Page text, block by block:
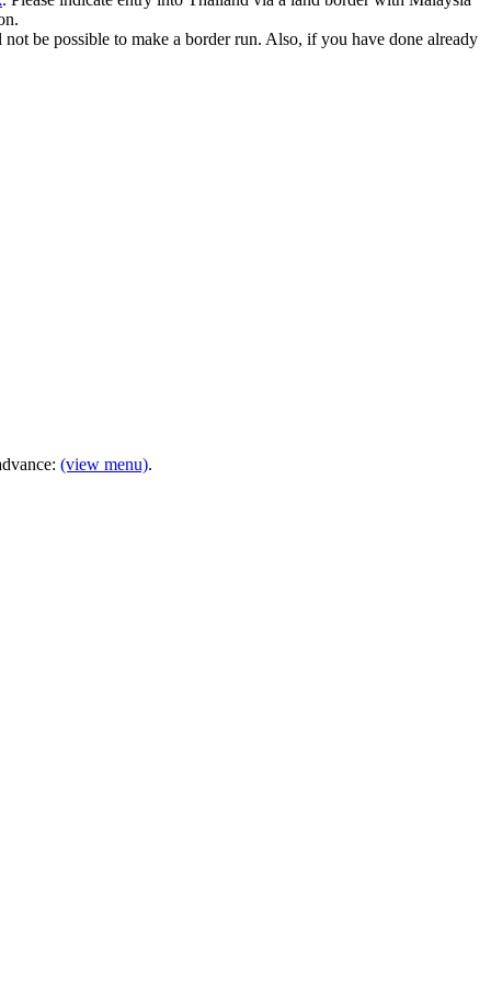
be possible to make a border run. Also, if you have done already
(view menu).